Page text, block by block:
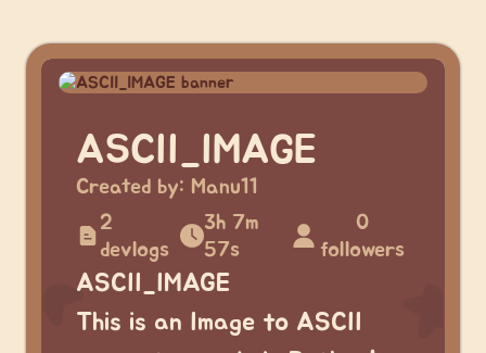
ASCII_IMAGE
Created by: Manu11
2
devlogs
3h 7m
57s
0
followers
ASCII_IMAGE
This is an Image to ASCII